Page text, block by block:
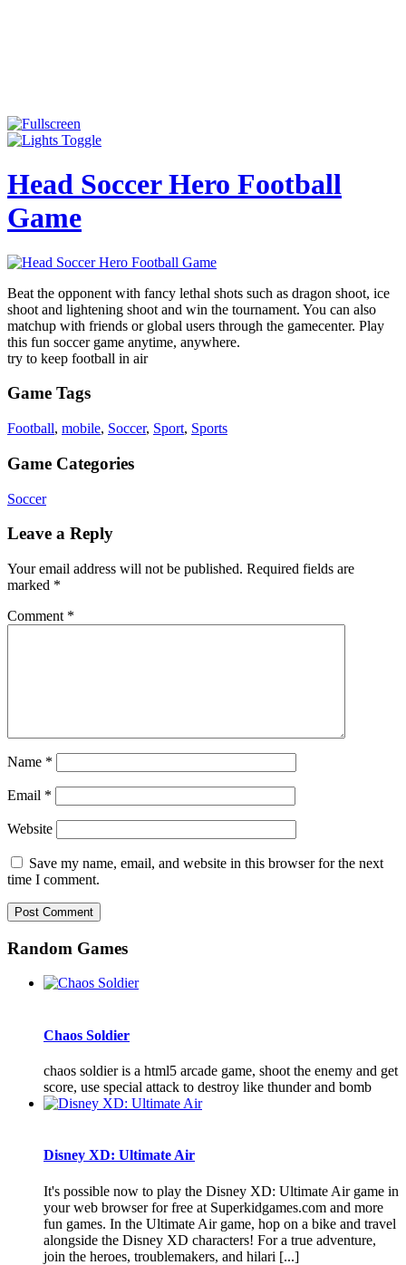
Head Soccer Hero Football
Game
Beat the opponent with fancy lethal shots such as dragon shoot, ice
shoot and lightening shoot and win the tournament. You can also
matchup with friends or global users through the gamecenter. Play
this fun soccer game anytime, anywhere.
try to keep football in air
Game Tags
Football, mobile, Soccer, Sport, Sports
Game Categories
Soccer
Leave a Reply
Your email address will not be published. Required fields are
marked *
Comment *
Name *
Email *
Website
Save my name, email, and website in this browser for the next
time I comment.
Random Games
Chaos Soldier
chaos soldier is a html5 arcade game, shoot the enemy and get
score, use special attack to destroy like thunder and bomb
Disney XD: Ultimate Air
It's possible now to play the Disney XD: Ultimate Air game in
your web browser for free at Superkidgames.com and more
fun games. In the Ultimate Air game, hop on a bike and travel
alongside the Disney XD characters! For a true adventure,
join the heroes, troublemakers, and hilari [...]